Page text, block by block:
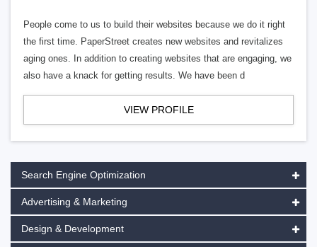
People come to us to build their websites because we do it right
the first time. PaperStreet creates new websites and revitalizes
aging ones. In addition to creating websites that are engaging, we
also have a knack for getting results. We have been d
VIEW PROFILE
Search Engine Optimization
Advertising & Marketing
Design & Development